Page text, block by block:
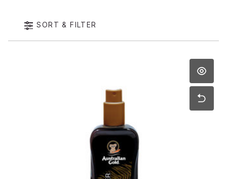
SORT & FILTER